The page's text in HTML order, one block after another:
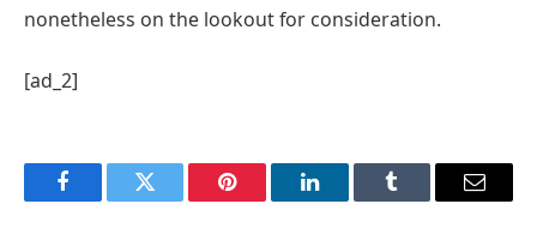
nonetheless on the lookout for consideration.
[ad_2]
FacebookTwitter Pinterest LinkedInTumblr Email